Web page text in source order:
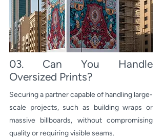
03. Can You Handle
Oversized Prints?
Securing a partner capable of handling large-
scale projects, such as building wraps or
massive billboards, without compromising
quality or requiring visible seams.